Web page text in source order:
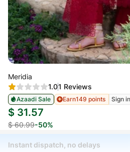
Meridia
1.01 Reviews
Azaadi Sale Earn149 points Sign in
$ 31.57
$ 60.99-50%
Instant dispatch, no delays